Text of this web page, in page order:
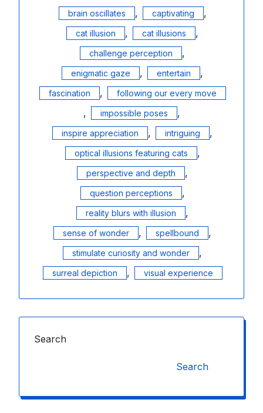
brain oscillates , captivating ,
cat illusion , cat illusions ,
challenge perception ,
enigmatic gaze , entertain ,
fascination , following our every move
, impossible poses ,
inspire appreciation , intriguing ,
optical illusions featuring cats ,
perspective and depth ,
question perceptions ,
reality blurs with illusion ,
sense of wonder , spellbound ,
stimulate curiosity and wonder ,
surreal depiction , visual experience
Search
Search